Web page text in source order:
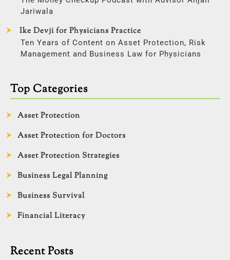
Jariwala
Ike Devji for Physicians Practice
Ten Years of Content on Asset Protection, Risk
Management and Business Law for Physicians
Top Categories
Asset Protection
Asset Protection for Doctors
Asset Protection Strategies
Business Legal Planning
Business Survival
Financial Literacy
Recent Posts